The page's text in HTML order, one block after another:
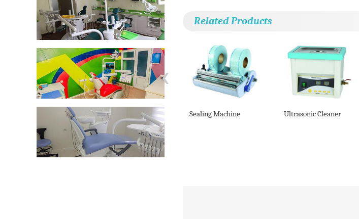
Related Products
Sealing Machine Ultrasonic Cleaner
‹